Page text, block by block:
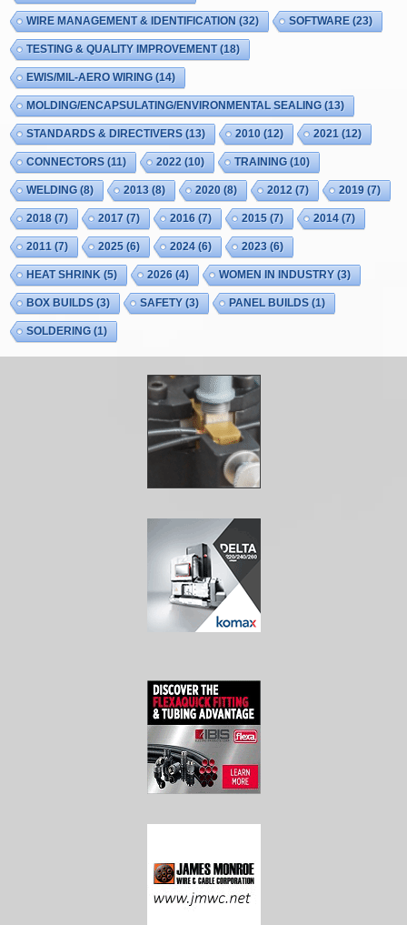
WIRE MANAGEMENT & IDENTIFICATION (32) SOFTWARE (23)
TESTING & QUALITY IMPROVEMENT(18)
EWIS/MIL-AERO WIRING (14)
MOLDING/ENCAPSULATING/ENVIRONMENTAL SEALING (13)
STANDARDS & DIRECTIVERS (13) 2010 (12) 2021 (12)
CONNECTORS (11) 2022 (10) TRAINING (10)
WELDING (8) 2013 (8) 2020 (8) 2012 (7) 2019 (7)
2018 (7) 2017 (7) 2016 (7) 2015 (7) 2014 (7)
2011 (7) 2025 (6) 2024 (6) 2023 (6)
HEAT SHRINK (5) 2026 (4) WOMEN IN INDUSTRY(3)
BOX BUILDS (3) SAFETY(3) PANEL BUILDS (1)
SOLDERING (1)